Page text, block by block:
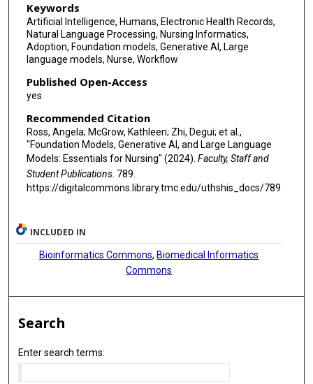
Keywords
Artificial Intelligence, Humans, Electronic Health Records,
Natural Language Processing, Nursing Informatics,
Adoption, Foundation models, Generative AI, Large
language models, Nurse, Workflow
Published Open-Access
yes
Recommended Citation
Ross, Angela; McGrow, Kathleen; Zhi, Degui; et al.,
"Foundation Models, Generative AI, and Large Language
Models: Essentials for Nursing" (2024). Faculty, Staff and
Student Publications. 789.
https://digitalcommons.library.tmc.edu/uthshis_docs/789
INCLUDED IN
Bioinformatics Commons, Biomedical Informatics
Commons
Search
Enter search terms: